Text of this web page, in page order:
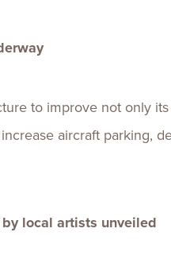
to improve not only
aircraft parking,
local artists unveiled